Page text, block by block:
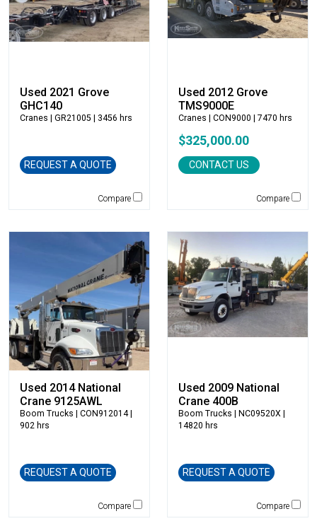
Bobcat
Bomag
Broce Broom
Broderson
Carco
Caterpillar
CP-Paladin
Deere
Dromone
Dynapac
Edge
Elliott
Esco
Falcon
Felco
Fiatallis
Genie
Used 2021 Grove
GHC140
Cranes | GR21005 | 3456 hrs
REQUEST A QUOTE
Compare
Used 2012 Grove
TMS9000E
Cranes | CON9000 | 7470 hrs
$325,000.00
CONTACT US
Compare
Used 2014 National
Crane 9125AWL
Boom Trucks | CON912014 |
902 hrs
REQUEST A QUOTE
Compare
Used 2009 National
Crane 400B
Boom Trucks | NC09520X |
14820 hrs
REQUEST A QUOTE
Compare